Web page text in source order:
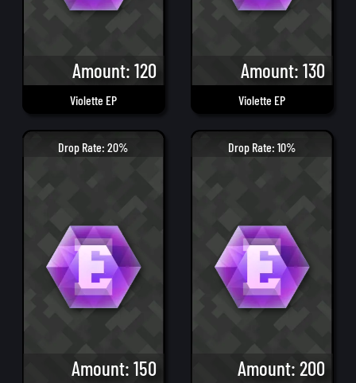
Violette EP
Amount: 120
Violette EP
Amount: 130
Drop Rate: 20%
Amount: 150
Drop Rate: 10%
Amount: 200